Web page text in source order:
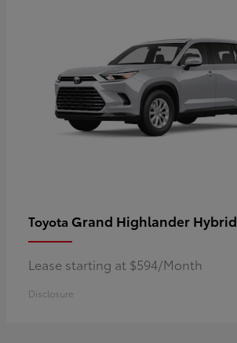
Toyota Grand Highlander Hybrid
Lease starting at $594/Month
Disclosure